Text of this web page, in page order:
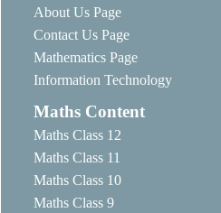
About Us Page
Contact Us Page
Mathematics Page
Information Technology
Maths Content
Maths Class 12
Maths Class 11
Maths Class 10
Maths Class 9